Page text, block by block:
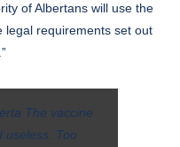
of Albertans will use the
legal requirements set out
The vaccine
useless. Too